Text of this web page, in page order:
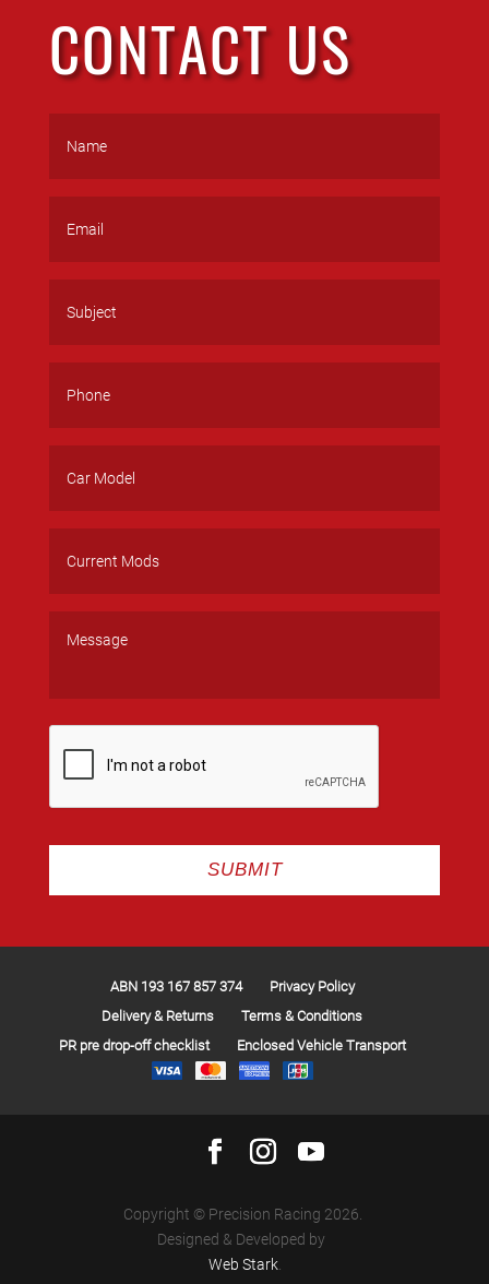
CONTACT US
ABN 193 167 857 374
Privacy Policy
Delivery & Returns
Terms & Conditions
PR pre drop-off checklist
Enclosed Vehicle Transport
Copyright © Precision Racing 2026.
Designed & Developed by
Web Stark.